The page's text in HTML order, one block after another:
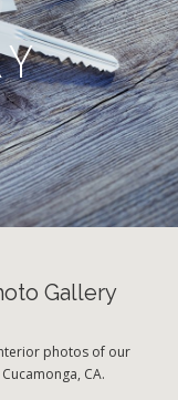
Gallery
photos of our
CA.